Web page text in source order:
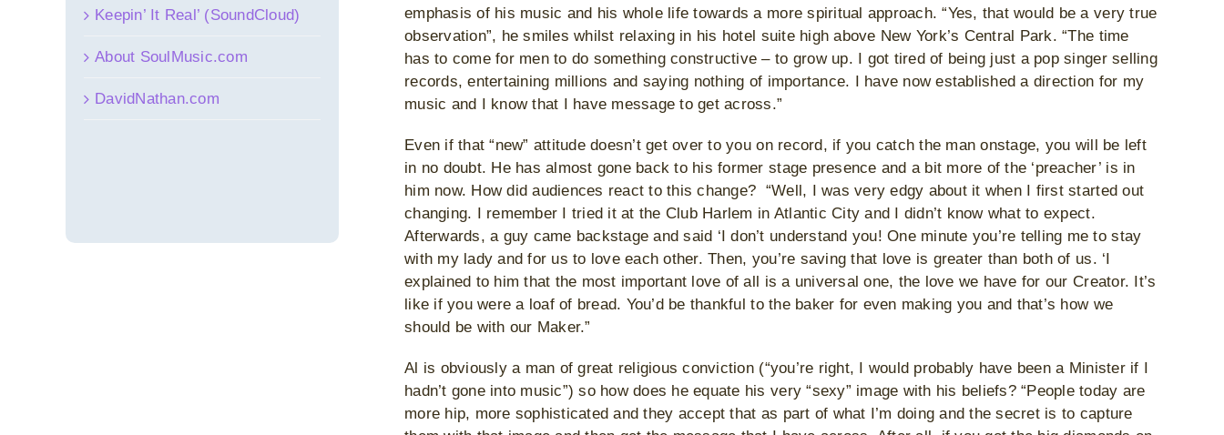
emphasis of his music and his whole life towards a more spiritual approach. “Yes, that would be a very true
observation”, he smiles whilst relaxing in his hotel suite high above New York’s Central Park. “The time
has to come for men to do something constructive – to grow up. I got tired of being just a pop singer selling
records, entertaining millions and saying nothing of importance. I have now established a direction for my
music and I know that I have message to get across.”
Even if that “new” attitude doesn’t get over to you on record, if you catch the man onstage, you will be left
in no doubt. He has almost gone back to his former stage presence and a bit more of the ‘preacher’ is in
him now. How did audiences react to this change? “Well, I was very edgy about it when I first started out
changing. I remember I tried it at the Club Harlem in Atlantic City and I didn’t know what to expect.
Afterwards, a guy came backstage and said ‘I don’t understand you! One minute you’re telling me to stay
with my lady and for us to love each other. Then, you’re saving that love is greater than both of us. ‘I
explained to him that the most important love of all is a universal one, the love we have for our Creator. It’s
like if you were a loaf of bread. You’d be thankful to the baker for even making you and that’s how we
should be with our Maker.”
Al is obviously a man of great religious conviction (“you’re right, I would probably have been a Minister if I
hadn’t gone into music”) so how does he equate his very “sexy” image with his beliefs? “People today are
more hip, more sophisticated and they accept that as part of what I’m doing and the secret is to capture
Keepin’ It Real’ (SoundCloud)
About SoulMusic.com
DavidNathan.com